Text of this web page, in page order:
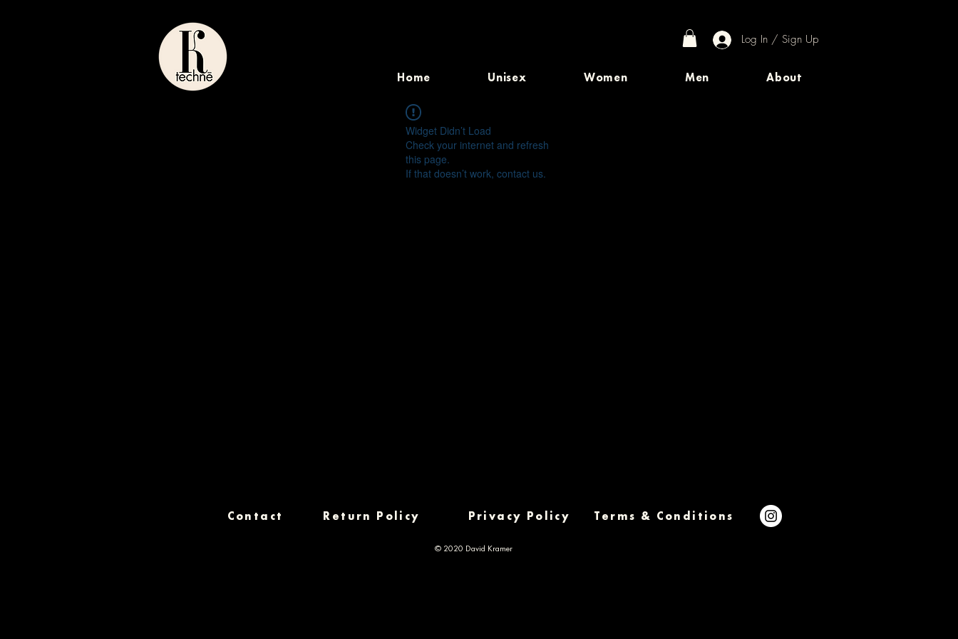
Log In / Sign Up
Home Unisex Women Men About
Widget Didn’t Load
Check your internet and refresh
this page.
If that doesn’t work, contact us.
Contact Return Policy Privacy Policy Terms & Conditions
© 2020 David Kramer